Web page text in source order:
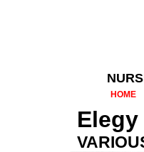
HOME
Elegy